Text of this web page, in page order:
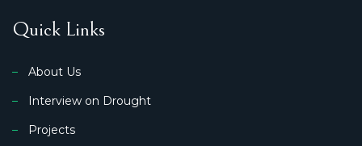
Quick Links
About Us
Interview on Drought
Projects